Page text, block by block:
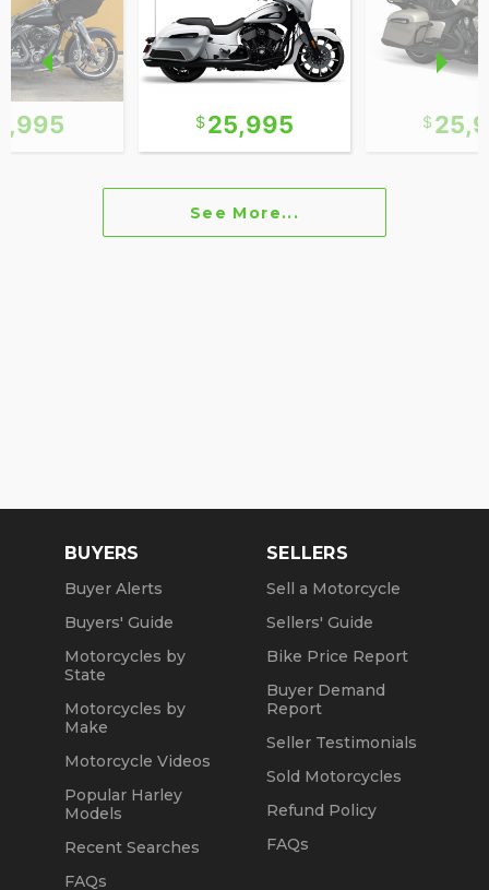
25,995
See More...
BUYERS
Buyer Alerts
Buyers' Guide
Motorcycles by
State
Motorcycles by
Make
Motorcycle Videos
Popular Harley
Models
Recent Searches
FAQs
SELLERS
Sell a Motorcycle
Sellers' Guide
Bike Price Report
Buyer Demand
Report
Seller Testimonials
Sold Motorcycles
Refund Policy
FAQs